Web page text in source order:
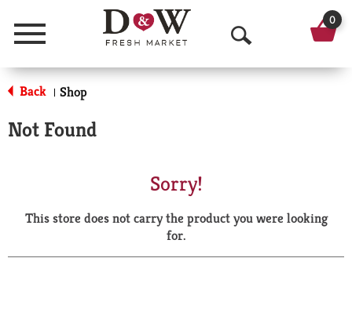
Menu
O
p
a
r
0
Back | Shop
Not Found
Sorry!
This store does not carry the product you were looking
for.